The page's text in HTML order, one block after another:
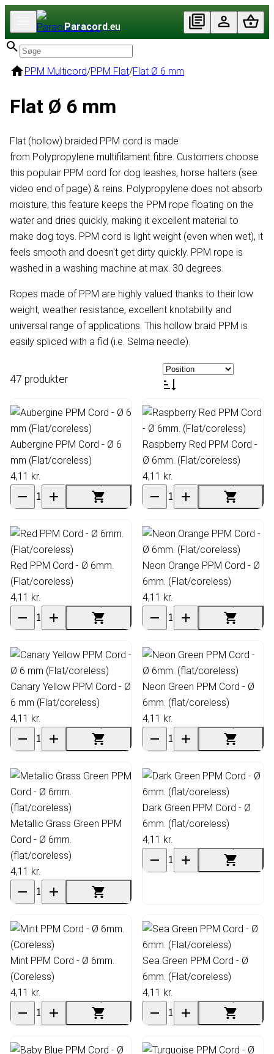
Paracord.eu
PPM Multicord/PPM Flat/Flat Ø 6 mm
Flat Ø 6 mm
Flat (hollow) braided PPM cord is made
from Polypropylene multifilament fibre. Customers choose
this populair PPM cord for dog leashes, horse halters (see
video end of page) & reins. Polypropylene does not absorb
moisture, this feature keeps the PPM rope floating on the
water and dries quickly, making it excellent material to
make dog toys. PPM cord is light weight (even when wet), it
feels smooth and doesn't get dirty quickly. PPM rope is
washed in a washing machine at max. 30 degrees.
Ropes made of PPM are highly valued thanks to their low
weight, weather resistance, excellent knotability and
universal range of applications. This hollow braid PPM is
easily spliced with a fid (i.e. Selma needle).
47 produkter
Aubergine PPM Cord - Ø 6
mm (Flat/coreless)
4,11 kr.
Raspberry Red PPM Cord -
Ø 6mm. (Flat/coreless)
4,11 kr.
Red PPM Cord - Ø 6mm.
(Flat/coreless)
4,11 kr.
Neon Orange PPM Cord - Ø
6mm. (Flat/coreless)
4,11 kr.
Canary Yellow PPM Cord - Ø
6 mm (Flat/coreless)
4,11 kr.
Neon Green PPM Cord - Ø
6mm. (flat/coreless)
4,11 kr.
Metallic Grass Green PPM
Cord - Ø 6mm.
(flat/coreless)
4,11 kr.
Dark Green PPM Cord - Ø
6mm. (flat/coreless)
4,11 kr.
Mint PPM Cord - Ø 6mm.
(Coreless)
4,11 kr.
Sea Green PPM Cord - Ø
6mm. (Flat/coreless)
4,11 kr.